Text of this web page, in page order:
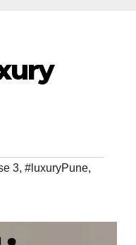
3, #luxuryPune,